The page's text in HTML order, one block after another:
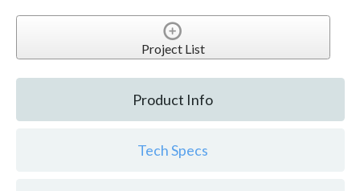
Project List
Product Info
Tech Specs